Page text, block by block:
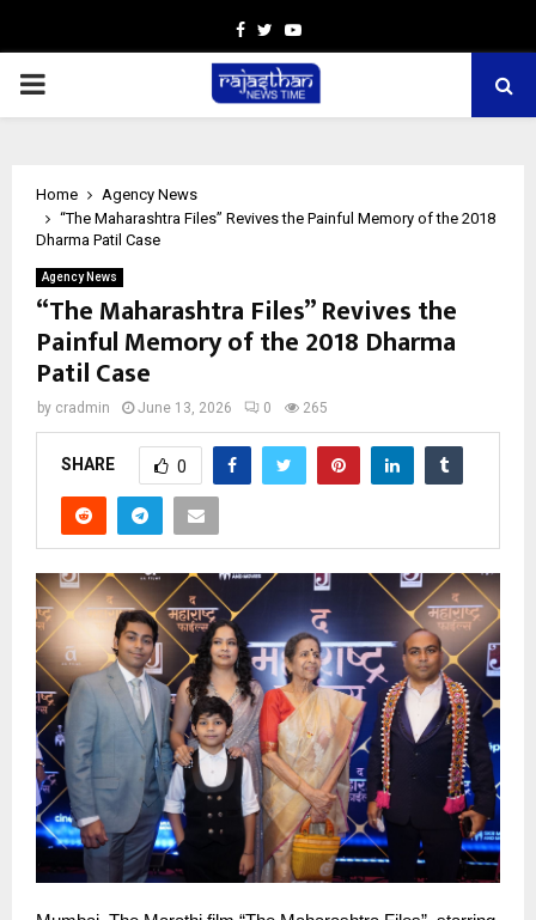
Facebook
TwitterYoutube
PRIMARY
Home
Agency News
“The Maharashtra Files” Revives the Painful Memory of the 2018
Dharma Patil Case
Agency News
“The Maharashtra Files” Revives the
Painful Memory of the 2018 Dharma
Patil Case
by cradmin June 13, 2026 0 265
SHARE 0